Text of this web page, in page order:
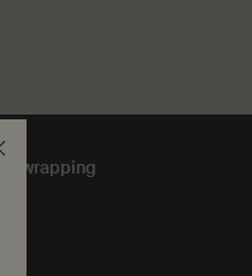
gift wrapping